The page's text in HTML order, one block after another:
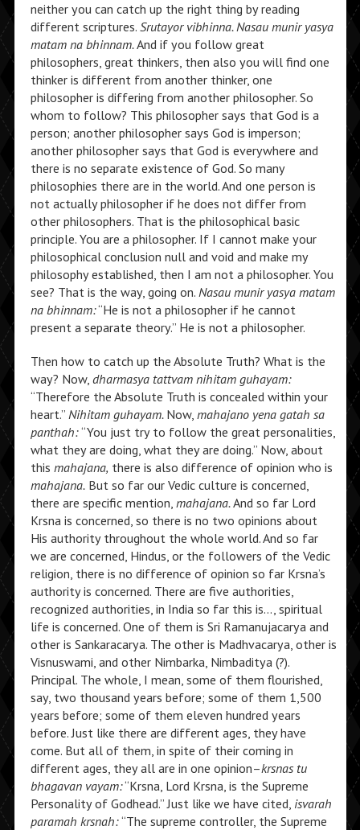
neither you can catch up the right thing by reading
different scriptures. Srutayor vibhinna. Nasau munir yasya
matam na bhinnam.And if you follow great
philosophers, great thinkers, then also you will find one
thinker is different from another thinker, one
philosopher is differing from another philosopher. So
whom to follow? This philosopher says that God is a
person; another philosopher says God is imperson;
another philosopher says that God is everywhere and
there is no separate existence of God. So many
philosophies there are in the world. And one person is
not actually philosopher if he does not differ from
other philosophers. That is the philosophical basic
principle. You are a philosopher. If I cannot make your
philosophical conclusion null and void and make my
philosophy established, then I am not a philosopher. You
see? That is the way, going on. Nasau munir yasya matam
na bhinnam:“He is not a philosopher if he cannot
present a separate theory.” He is not a philosopher.
Then how to catch up the Absolute Truth? What is the
way? Now, dharmasya tattvam nihitam guhayam:
“Therefore the Absolute Truth is concealed within your
heart.” Nihitam guhayam. Now, mahajano yena gatah sa
panthah:“You just try to follow the great personalities,
what they are doing, what they are doing.” Now, about
this mahajana, there is also difference of opinion who is
mahajana.But so far our Vedic culture is concerned,
there are specific mention, mahajana.And so far Lord
Krsna is concerned, so there is no two opinions about
His authority throughout the whole world. And so far
we are concerned, Hindus, or the followers of the Vedic
religion, there is no difference of opinion so far Krsna’s
authority is concerned. There are five authorities,
recognized authorities, in India so far this is…, spiritual
life is concerned. One of them is Sri Ramanujacarya and
other is Sankaracarya. The other is Madhvacarya, other is
Visnuswami, and other Nimbarka, Nimbaditya (?).
Principal. The whole, I mean, some of them flourished,
say, two thousand years before; some of them 1,500
years before; some of them eleven hundred years
before. Just like there are different ages, they have
come. But all of them, in spite of their coming in
different ages, they all are in one opinion–krsnas tu
bhagavan vayam:“Krsna, Lord Krsna, is the Supreme
Personality of Godhead.” Just like we have cited, isvarah
paramah krsnah:“The supreme controller, the Supreme